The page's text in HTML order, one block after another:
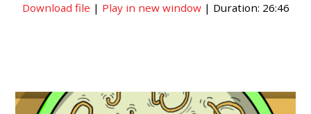
Download file | Play in new window| Duration: 26:46